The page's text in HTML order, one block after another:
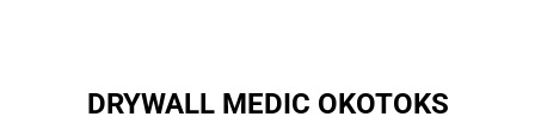
DRYWALL MEDIC OKOTOKS